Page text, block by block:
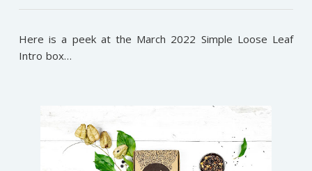
Here is a peek at the March 2022 Simple Loose Leaf
Intro box…